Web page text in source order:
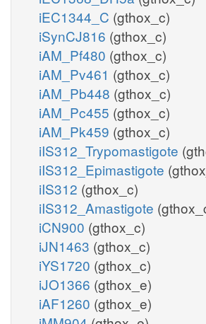
iEC1344_C (gthox_c)
iSynCJ816 (gthox_c)
iAM_Pf480 (gthox_c)
iAM_Pv461 (gthox_c)
iAM_Pb448 (gthox_c)
iAM_Pc455 (gthox_c)
iAM_Pk459 (gthox_c)
iIS312_Trypomastigote
iIS312_Epimastigote
iIS312 (gthox_c)
iIS312_Amastigote
iCN900 (gthox_c)
iJN1463 (gthox_c)
iYS1720 (gthox_c)
iJO1366 (gthox_e)
iAF1260 (gthox_e)